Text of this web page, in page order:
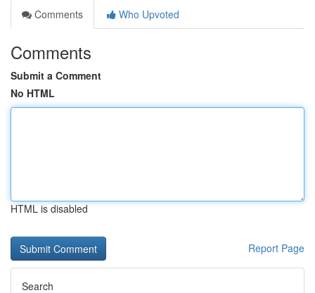
Comments
Who Upvoted
Comments
Submit a Comment
No HTML
HTML is disabled
Report Page
Search